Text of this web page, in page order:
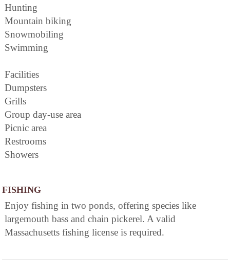
Hunting
Mountain biking
Snowmobiling
Swimming
Facilities
Dumpsters
Grills
Group day-use area
Picnic area
Restrooms
Showers
FISHING
Enjoy fishing in two ponds, offering species like
largemouth bass and chain pickerel. A valid
Massachusetts fishing license is required.